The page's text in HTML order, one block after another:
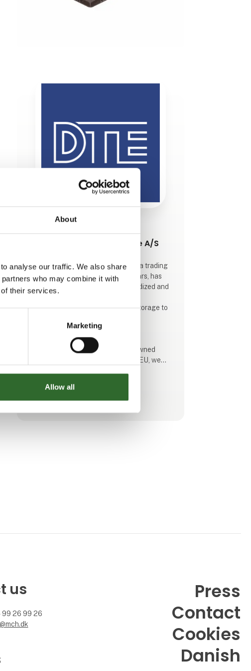
About
analyse our traffic. We also share
who may combine it with
their services.
Marketing
Allow all
Dansk Transport Emballage A/S
Dansk Transport Emballage A/S is a trading
company who, for more than 30 years, has
sourced and supplied both standardized and
transportation, warehousing, and storage to
organizations.
As a wholesaler representing renowned
manufacturers across much of the EU, we
customers both nationally and internationally
with innovative products of the highest
quality.
us
99 26 99 26
Press
Contact
Cookies
Danish